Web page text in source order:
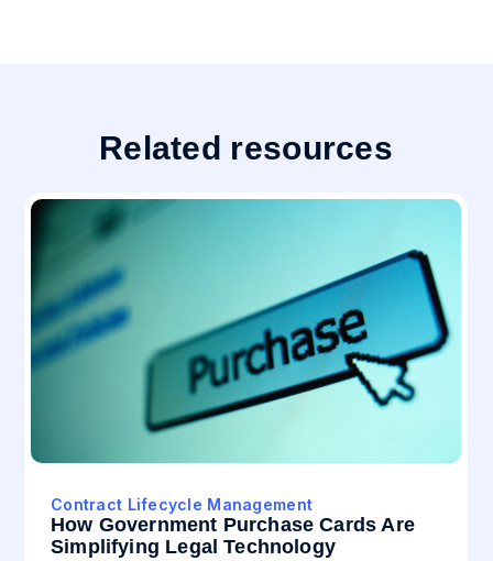
Related resources
Contract Lifecycle Management
How Government Purchase Cards Are
Simplifying Legal Technology